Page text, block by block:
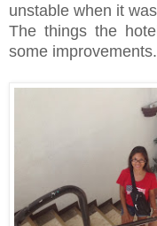
unstable when it
The things the
some improvements.